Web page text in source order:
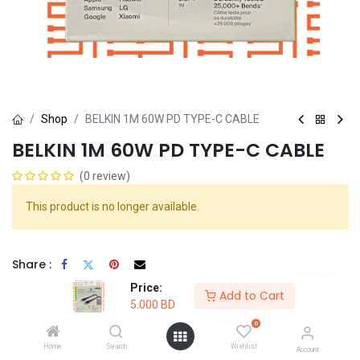
Price:
5.000 BD
Add to Cart
Home Search
0
Wishlist Account
Shop BELKIN 1M 60W PD TYPE-C CABLE
BELKIN 1M 60W PD TYPE-C CABLE
(0 review)
This product is no longer available.
Share :
Terms and Conditions :
100% original
Return within
Free delivery